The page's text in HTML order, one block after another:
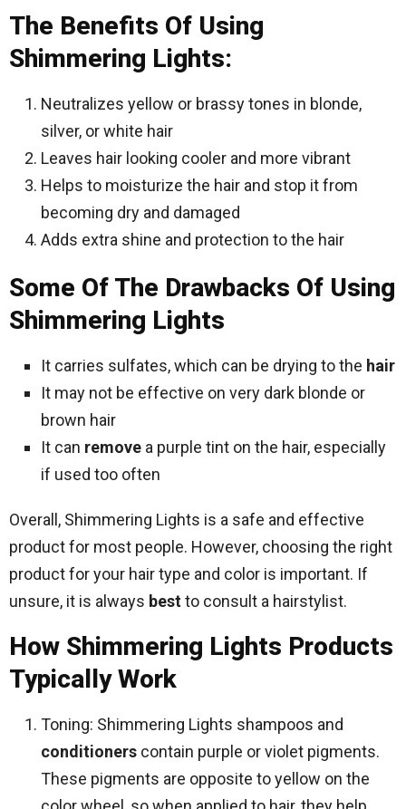
The Benefits Of Using
Shimmering Lights:
Neutralizes yellow or brassy tones in blonde,
silver, or white hair
Leaves hair looking cooler and more vibrant
Helps to moisturize the hair and stop it from
becoming dry and damaged
Adds extra shine and protection to the hair
Some Of The Drawbacks Of Using
Shimmering Lights
It carries sulfates, which can be drying to the hair
It may not be effective on very dark blonde or
brown hair
It can remove a purple tint on the hair, especially
if used too often
Overall, Shimmering Lights is a safe and effective
product for most people. However, choosing the right
product for your hair type and color is important. If
unsure, it is always bestto consult a hairstylist.
How Shimmering Lights Products
Typically Work
Toning: Shimmering Lights shampoos and
conditioners contain purple or violet pigments.
These pigments are opposite to yellow on the